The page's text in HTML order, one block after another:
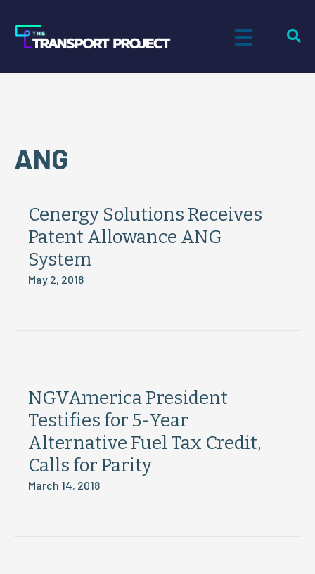
ANG
Cenergy Solutions Receives
Patent Allowance ANG
System
May 2, 2018
NGVAmerica President
Testifies for 5-Year
Alternative Fuel Tax Credit,
Calls for Parity
March 14, 2018